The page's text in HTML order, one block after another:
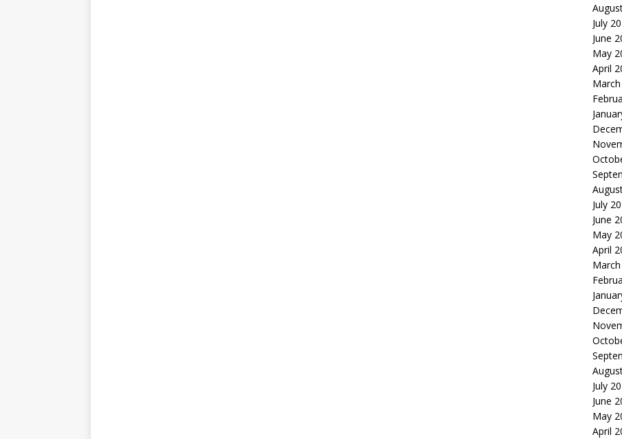
July
June
May
April
July
June
May
April
July
June
May
April